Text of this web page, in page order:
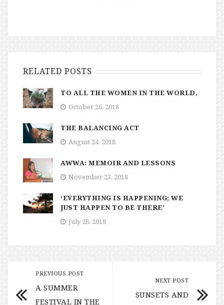
RELATED POSTS
TO ALL THE WOMEN IN THE WORLD,
October 26, 2018
THE BALANCING ACT
August 24, 2018
AWWA: MEMOIR AND LESSONS
November 23, 2018
‘EVERYTHING IS HAPPENING; WE
JUST HAPPEN TO BE THERE’
July 28, 2018
PREVIOUS POST
A SUMMER
FESTIVAL IN THE
NEXT POST
SUNSETS AND